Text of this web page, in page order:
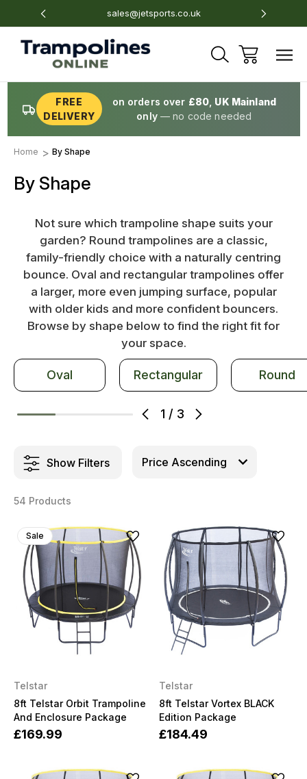
sales@jetsports.co.uk
FREE
DELIVERY
on orders over £80 UK Mainland
only— no code needed
Home By Shape
By Shape
Not sure which trampoline shape suits your
garden? Round trampolines are a classic,
family-friendly choice with a naturally centring
bounce. Oval and rectangular trampolines offer
a larger, more even jumping surface, popular
with older kids and more confident bouncers.
Browse by shape below to find the right fit for
your space.
1 / 3
Oval Rectangular Round
Show Filters
54 Products
Sale
Telstar
8ft Telstar Orbit Trampoline
And Enclosure Package
£169.99
Telstar
8ft Telstar Vortex BLACK
Edition Package
£184.49